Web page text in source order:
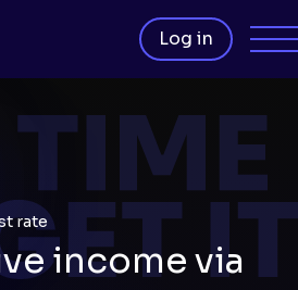
Log in
income via
rate